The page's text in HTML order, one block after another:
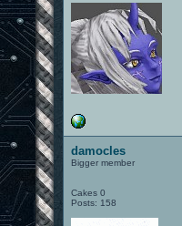
damocles
Bigger member
Cakes 0
Posts: 158